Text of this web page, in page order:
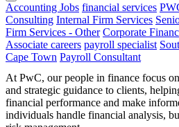
Accounting Jobs financial services
Consulting Internal Firm Services
Firm Services - Other Corporate
Associate careers payroll specialist
Cape Town Payroll Consultant
At PwC, our people in finance focus
and strategic guidance to clients,
financial performance and make
individuals handle financial analysis,